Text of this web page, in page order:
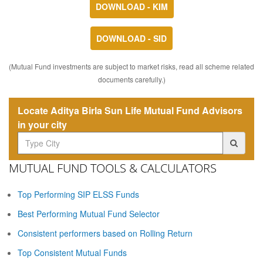
DOWNLOAD - KIM
DOWNLOAD - SID
(Mutual Fund investments are subject to market risks, read all scheme related
documents carefully.)
Locate Aditya Birla Sun Life Mutual Fund Advisors
in your city
MUTUAL FUND TOOLS & CALCULATORS
Top Performing SIP ELSS Funds
Best Performing Mutual Fund Selector
Consistent performers based on Rolling Return
Top Consistent Mutual Funds